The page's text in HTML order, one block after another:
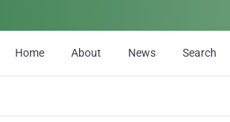
Home About News Search